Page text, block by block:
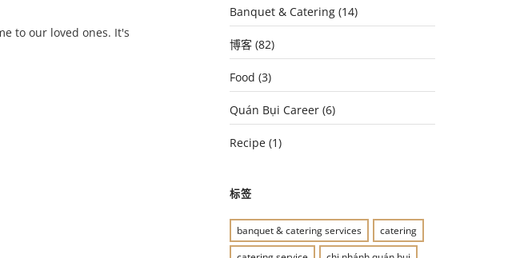
to our loved ones. It's
Banquet & Catering (14)
博客 (82)
Food (3)
Quán Bụi Career (6)
Recipe (1)
标签
banquet & catering services
catering